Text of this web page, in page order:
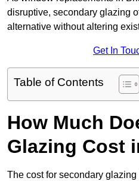
disruptive, secondary glazing
alternative without altering
Get In
Table of Contents
How Much
Glazing Cost
The cost for secondary